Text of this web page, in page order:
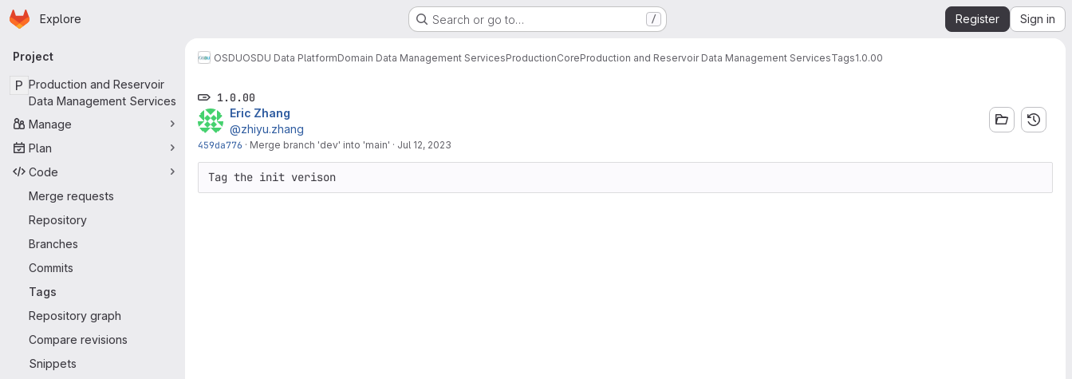
Skip to main content
Homepage
Explore Search or go to… / Register Sign in
Primary navigation
Project
P Production and Reservoir
Data Management Services
Manage
Plan
Code
Merge requests
Repository
Branches
Commits
Tags
Repository graph
Compare revisions
Snippets
OSDUOSDU Data PlatformDomain Data Management ServicesProductionCoreProduction and Reservoir Data Management ServicesTags1.0.00
1.0.00
Eric Zhang
@zhiyu.zhang
459da776 · Merge branch 'dev' into 'main' · Jul 12, 2023
Tag the init verison